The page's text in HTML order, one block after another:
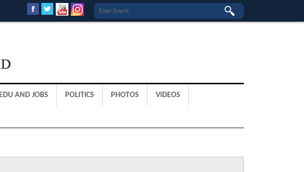
EDU AND JOBS POLITICS PHOTOS VIDEOS